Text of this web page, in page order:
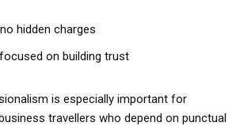
hidden charges
on building trust
is especially important for
travellers who depend on punctual